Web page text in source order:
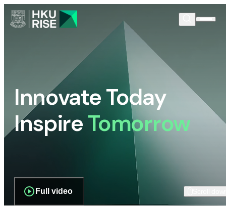
Innovate Today
InspireTomorrow
Full video